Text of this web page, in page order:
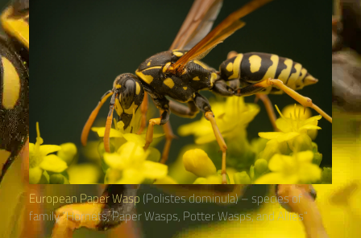
European Paper Wasp (Polistes dominula) – species of
family “Hornets, Paper Wasps, Potter Wasps, and Allies“